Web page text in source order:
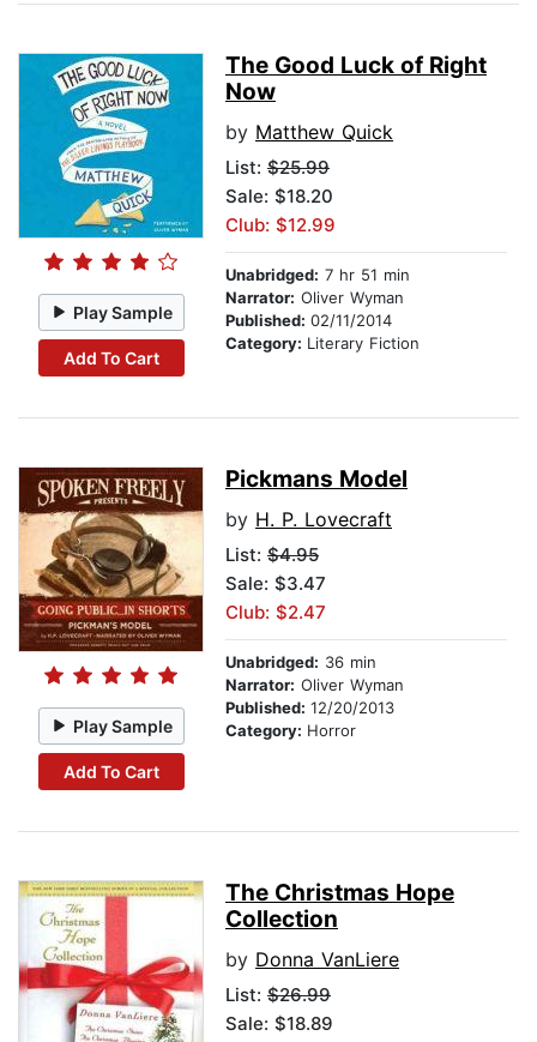
Play Sample
Add To Cart
The Good Luck of Right
Now
by Matthew Quick
List: $25.99
Sale: $18.20
Club: $12.99
Unabridged: 7 hr 51 min
Narrator: Oliver Wyman
Published: 02/11/2014
Category: Literary Fiction
Play Sample
Add To Cart
Pickmans Model
by H. P. Lovecraft
List: $4.95
Sale: $3.47
Club: $2.47
Unabridged: 36 min
Narrator: Oliver Wyman
Published: 12/20/2013
Category: Horror
The Christmas Hope
Collection
by Donna VanLiere
List: $26.99
Sale: $18.89